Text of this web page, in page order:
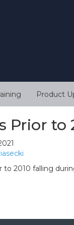
Product
Prior to
to 2010 falling